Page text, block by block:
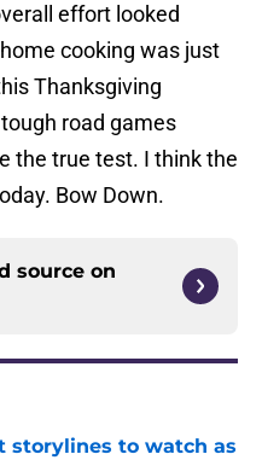
effort looked
cooking was just
Thanksgiving
road games
the true test. I think the
Bow Down.
source on
storylines to watch as